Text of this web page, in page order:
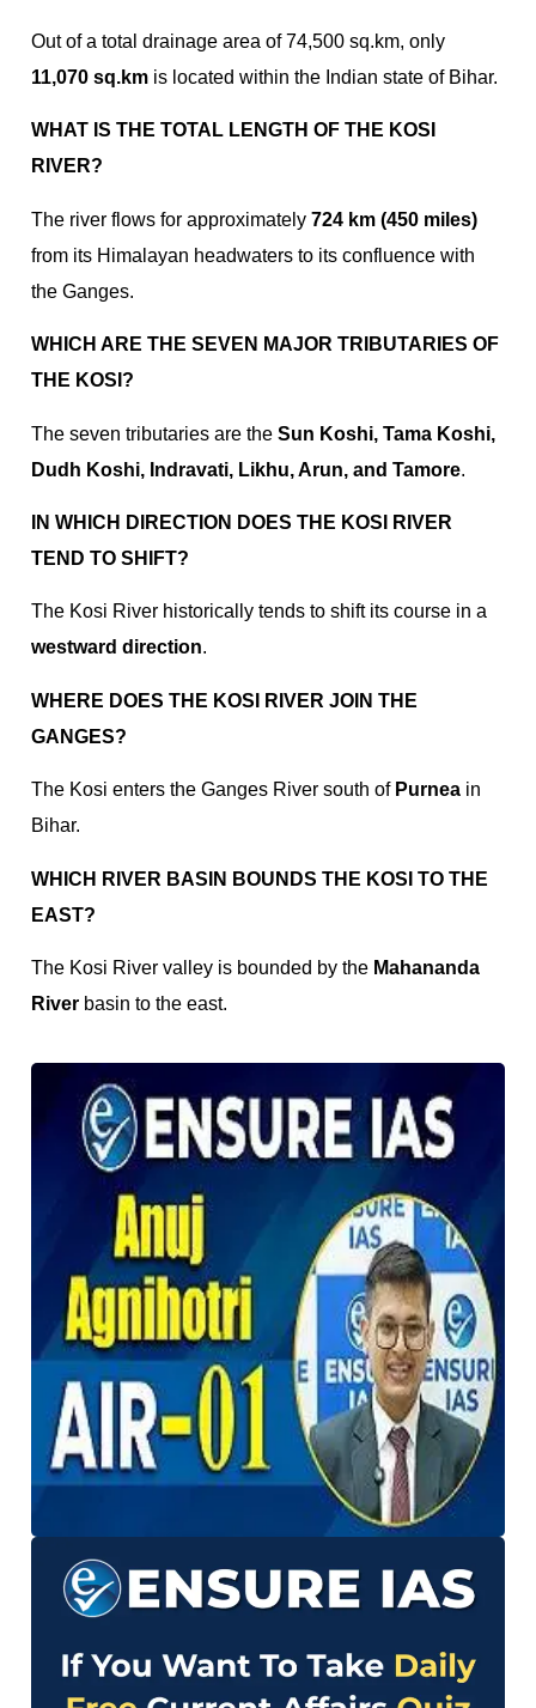
Out of a total drainage area of 74,500 sq.km, only
11,070 sq.km is located within the Indian state of Bihar.
WHAT IS THE TOTAL LENGTH OF THE KOSI
RIVER?
The river flows for approximately 724 km (450 miles)
from its Himalayan headwaters to its confluence with
the Ganges.
WHICH ARE THE SEVEN MAJOR TRIBUTARIES OF
THE KOSI?
The seven tributaries are the Sun Koshi, Tama Koshi,
Dudh Koshi, Indravati, Likhu, Arun, and Tamore.
IN WHICH DIRECTION DOES THE KOSI RIVER
TEND TO SHIFT?
The Kosi River historically tends to shift its course in a
westward direction.
WHERE DOES THE KOSI RIVER JOIN THE
GANGES?
The Kosi enters the Ganges River south of Purnea in
Bihar.
WHICH RIVER BASIN BOUNDS THE KOSI TO THE
EAST?
The Kosi River valley is bounded by the Mahananda
River basin to the east.